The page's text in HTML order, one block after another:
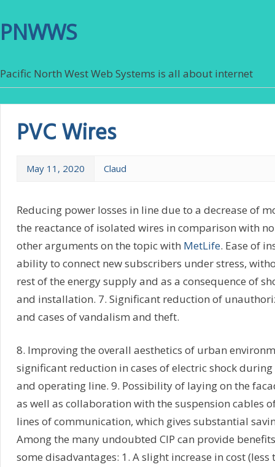
PNWWS
Pacific North West Web Systems is all about internet
PVC Wires
May 11, 2020 Claud
Reducing power losses in line due to a decrease of
the reactance of isolated wires in comparison with
other arguments on the topic with MetLife. Ease of
ability to connect new subscribers under stress,
rest of the energy supply and as a consequence of
and installation. 7. Significant reduction of
and cases of vandalism and theft.
8. Improving the overall aesthetics of urban
significant reduction in cases of electric shock
and operating line. 9. Possibility of laying on the
as well as collaboration with the suspension cables
lines of communication, which gives substantial
Among the many undoubted CIP can provide
some disadvantages: 1. A slight increase in cost